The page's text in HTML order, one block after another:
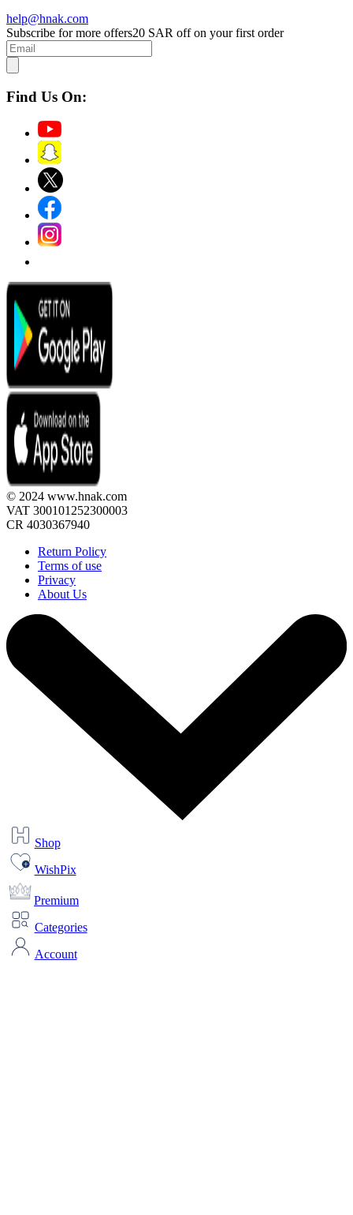
help@hnak.com
Subscribe for more offers20 SAR off on your first order
Find Us On:
© 2024 www.hnak.com
VAT 300101252300003
CR 4030367940
Return Policy
Terms of use
Privacy
About Us
Shop
WishPix
Premium
Categories
Account